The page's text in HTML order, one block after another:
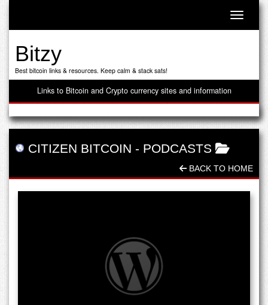
Toggle
Bitzy
Best bitcoin links & resources. Keep calm & stack sats!
Links to Bitcoin and Crypto currency sites and information
CITIZEN BITCOIN - PODCASTS
BACK TO HOME